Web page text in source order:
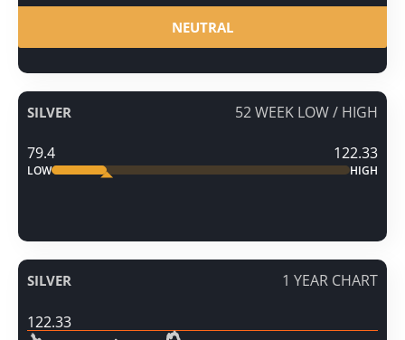
NEUTRAL
SILVER 52 WEEK LOW / HIGH
79.4 122.33
LOW HIGH
SILVER 1 YEAR CHART
122.33